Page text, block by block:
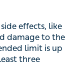
effects, like
damage to the
limit is up
three